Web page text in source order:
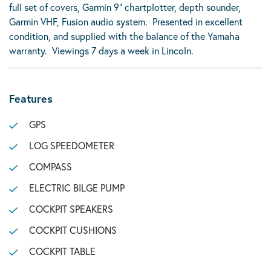
full set of covers, Garmin 9" chartplotter, depth sounder,
Garmin VHF, Fusion audio system. Presented in excellent
condition, and supplied with the balance of the Yamaha
warranty. Viewings 7 days a week in Lincoln.
Features
GPS
LOG SPEEDOMETER
COMPASS
ELECTRIC BILGE PUMP
COCKPIT SPEAKERS
COCKPIT CUSHIONS
COCKPIT TABLE